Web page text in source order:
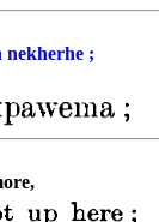
nekherhe ;